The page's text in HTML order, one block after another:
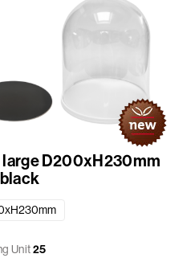
large D200xH230mm
Unit25